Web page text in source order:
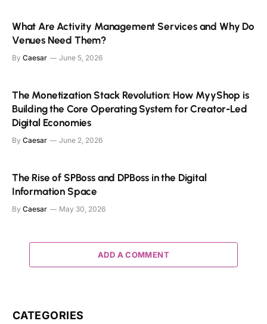
What Are Activity Management Services and Why Do
Venues Need Them?
By Caesar June 5, 2026
The Monetization Stack Revolution: How MyyShop is
Building the Core Operating System for Creator-Led
Digital Economies
By Caesar June 2, 2026
The Rise of SPBoss and DPBoss in the Digital
Information Space
By Caesar May 30, 2026
ADD A COMMENT
CATEGORIES